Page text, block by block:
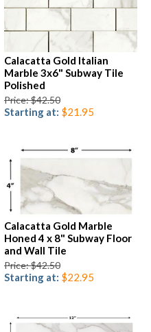
Calacatta Gold Italian
Marble 3x6" Subway Tile
Polished
Price: $42.50
Starting at: $21.95
Calacatta Gold Marble
Honed 4 x 8" Subway Floor
and Wall Tile
Price: $42.50
Starting at: $22.95